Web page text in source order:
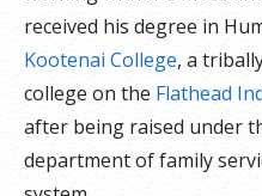
received his degree in
Kootenai College, a
college on the Flathead
after being raised under
department of family